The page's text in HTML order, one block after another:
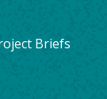
Briefs